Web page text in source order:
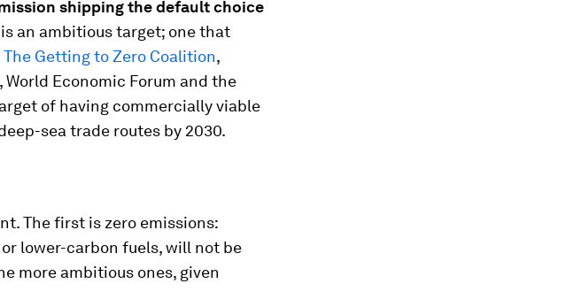
shipping the default choice
an ambitious target; one that
The Getting to Zero Coalition,
Economic Forum and the
of having commercially viable
sea trade routes by 2030.
The first is zero emissions:
lower-carbon fuels, will not be
more ambitious ones, given